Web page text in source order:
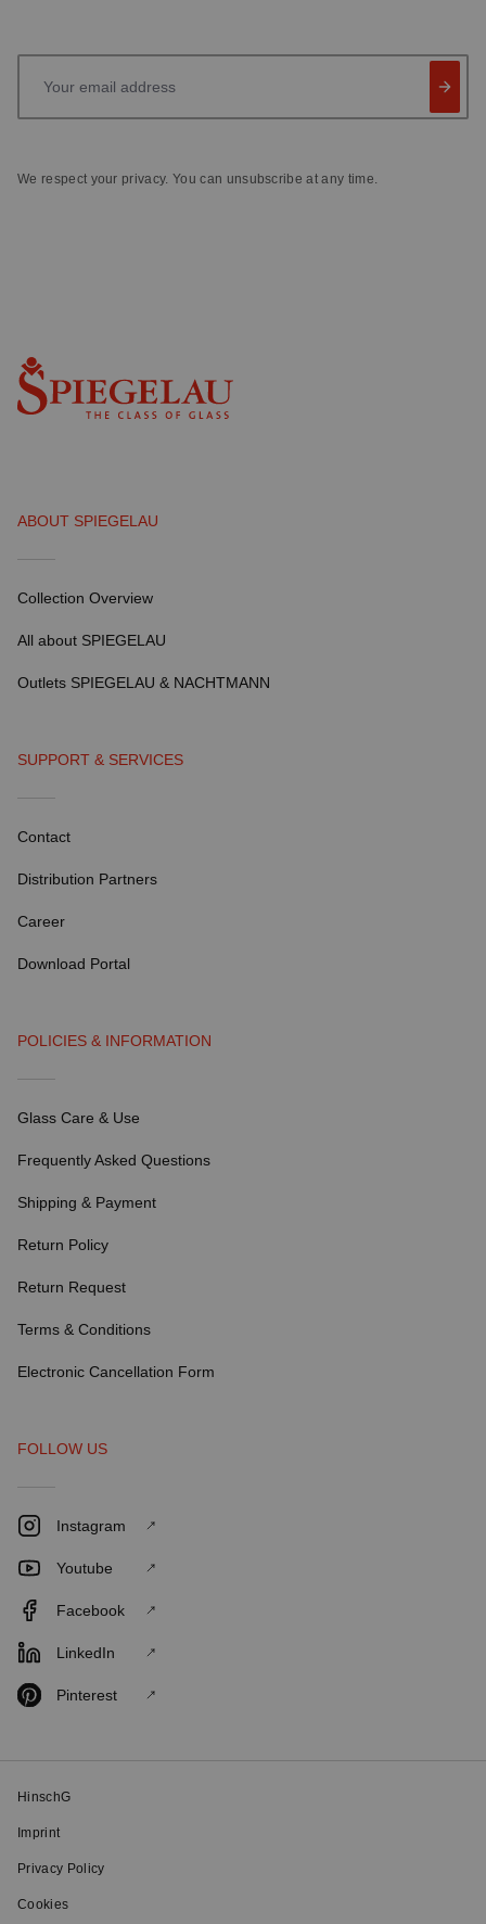
We respect your privacy. You can unsubscribe at any time.
ABOUT SPIEGELAU
Collection Overview
All about SPIEGELAU
Outlets SPIEGELAU & NACHTMANN
SUPPORT & SERVICES
Contact
Distribution Partners
Career
Download Portal
POLICIES & INFORMATION
Glass Care & Use
Frequently Asked Questions
Shipping & Payment
Return Policy
Return Request
Terms & Conditions
Electronic Cancellation Form
FOLLOW US
Instagram
Youtube
Facebook
LinkedIn
Pinterest
HinschG
Imprint
Privacy Policy
Cookies